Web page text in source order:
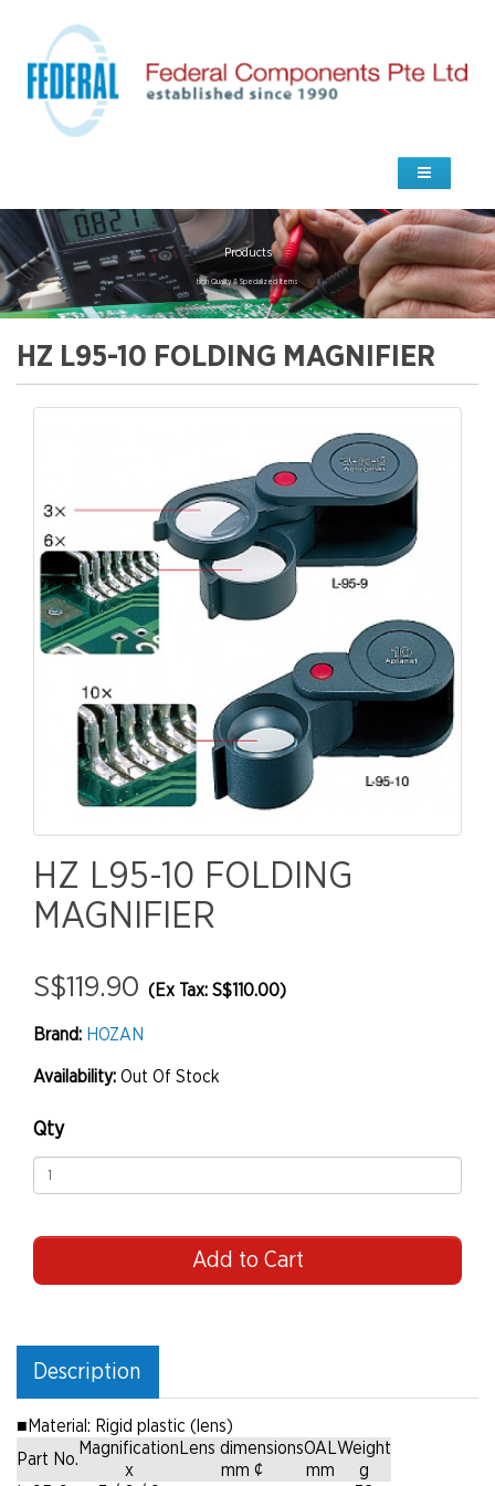
Products
high Quality & Specialized Items
HZ L95-10 FOLDING MAGNIFIER
HZ L95-10 FOLDING
MAGNIFIER
S$119.90 (Ex Tax: S$110.00)
Brand: HOZAN
Availability: Out Of Stock
Qty
Add to Cart
Description
■ Material: Rigid plastic (lens)
Part No.
Magnification
x
Lens dimensions
mm ¢
OAL
mm
Weight
g